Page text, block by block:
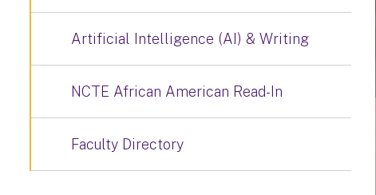
Artificial Intelligence (AI) & Writing
NCTE African American Read-In
Faculty Directory